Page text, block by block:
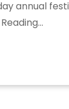
annual